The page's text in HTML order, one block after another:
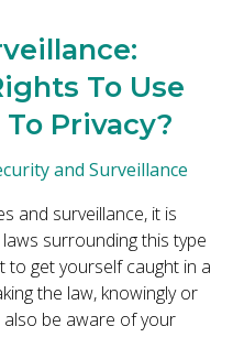
To Use
Privacy?
and Surveillance
and surveillance, it is
surrounding this type
to get yourself caught in a
the law, knowingly or
also be aware of your